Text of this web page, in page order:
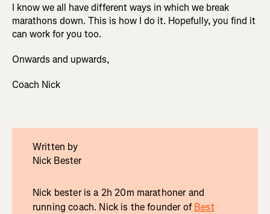
I know we all have different ways in which we break
marathons down. This is how I do it. Hopefully, you find it
can work for you too.
Onwards and upwards,
Coach Nick
Written by
Nick Bester
Nick bester is a 2h 20m marathoner and
running coach. Nick is the founder ofBest